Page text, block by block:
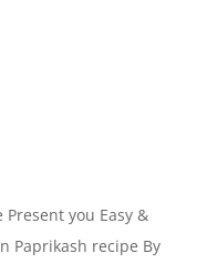
Present you Easy &
Paprikash recipe By